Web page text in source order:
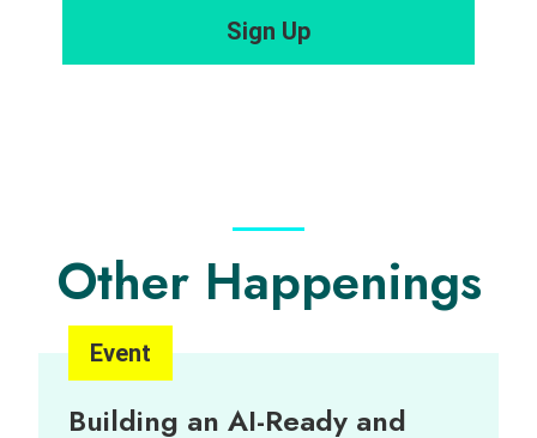
cum
Sign Up
Other Happenings
Event
Building an AI-Ready and